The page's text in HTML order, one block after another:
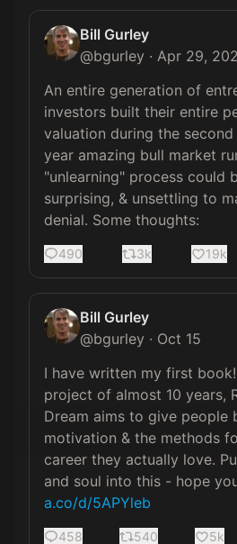
Bill Gurley
@bgurley · Apr 29,
An entire generation of
investors built their entire
valuation during the
year amazing bull market
"unlearning" process could
surprising, & unsettling to
denial. Some thoughts:
490 3k 19k
Bill Gurley
@bgurley · Oct 15
I have written my first
project of almost 10 years,
Dream aims to give people
motivation & the methods
career they actually love.
and soul into this - hope
a.co/d/5APYleb
458 540 5k